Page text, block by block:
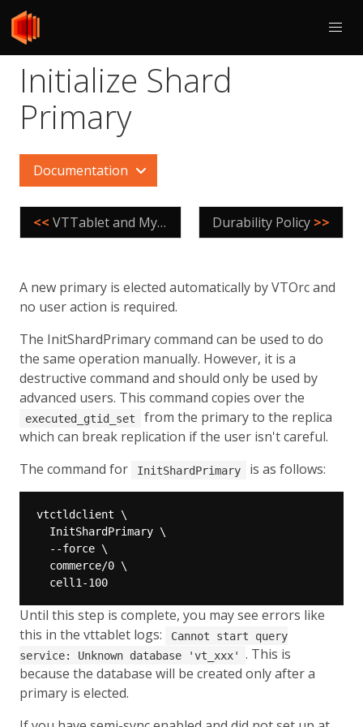
Initialize Shard
Primary
Documentation
<< VTTablet and MySQL Durability Policy >>
A new primary is elected automatically by VTOrc and
no user action is required.
The InitShardPrimary command can be used to do
the same operation manually. However, it is a
destructive command and should only be used by
advanced users. This command copies over the
executed_gtid_set
from the primary to the replica
which can break replication if the user isn't careful.
The command for
InitShardPrimary is as follows:
Until this step is complete, you may see errors like
this in the vttablet logs:
Cannot start query
service: Unknown database 'vt_xxx'
. This is
because the database will be created only after a
primary is elected.